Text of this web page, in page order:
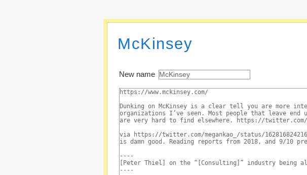
McKinsey
New name